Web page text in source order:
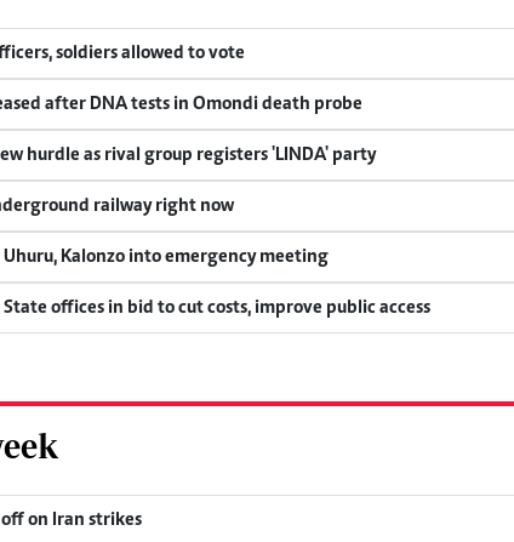
soldiers allowed to vote
after DNA tests in Omondi death probe
hurdle as rival group registers 'LINDA' party
railway right now
Kalonzo into emergency meeting
offices in bid to cut costs, improve public access
off on Iran strikes